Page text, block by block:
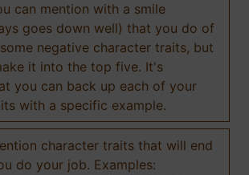
can mention with a smile
goes down well) that you do of
negative character traits, but
it into the top five. It's
you can back up each of your
with a specific example.
character traits that will end
do your job. Examples: